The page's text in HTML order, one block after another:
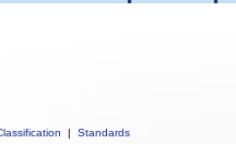
|
Standards